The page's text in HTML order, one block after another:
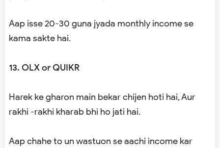
Aap isse 20-30 guna jyada monthly income se
kama sakte hai.
13. OLX or QUIKR
Harek ke gharon main bekar chijen hoti hai, Aur
rakhi -rakhi kharab bhi ho jati hai.
Aap chahe to un wastuon se aachi income kar